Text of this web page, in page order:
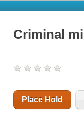
Criminal
Place Hold